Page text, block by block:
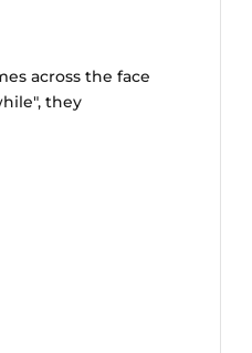
across the face
they